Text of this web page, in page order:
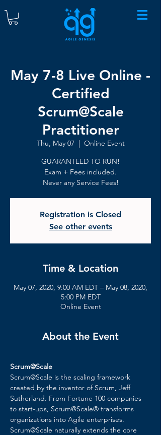
May 7-8 Live Online -
Certified
Scrum@Scale
Practitioner
Thu, May 07
  |
Online Event
GUARANTEED TO RUN!
Exam + Fees included.
Never any Service Fees!
Registration is Closed
See other events
Time & Location
May 07, 2020, 9:00 AM EDT – May 08, 2020,
5:00 PM EDT
Online Event
About the Event
Scrum@Scale
Scrum@Scale is the scaling framework
created by the inventor of Scrum, Jeff
Sutherland. From Fortune 100 companies
to start-ups, Scrum@Scale® transforms
organizations into Agile enterprises.
Scrum@Scale naturally extends the core